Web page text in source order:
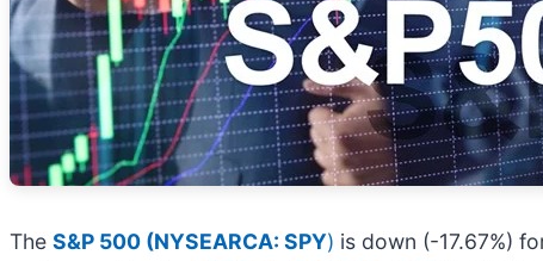
The S&P 500 (NYSEARCA: SPY) is down (-17.67%)